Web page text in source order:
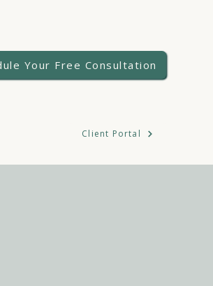
Your Free Consultation
Client Portal